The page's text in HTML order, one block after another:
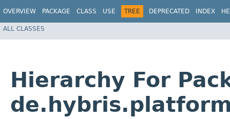
OVERVIEW PACKAGE CLASS USE TREE DEPRECATED INDEX
ALL CLASSES
Hierarchy For